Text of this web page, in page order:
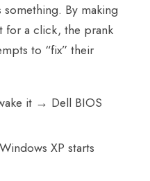
By making
for a click, the prank
to “fix” their
it → Dell BIOS
XP starts